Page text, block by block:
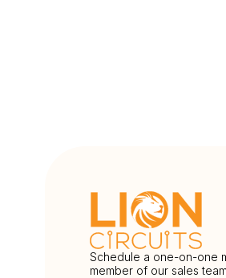
Schedule a one-on-one
member of our sales